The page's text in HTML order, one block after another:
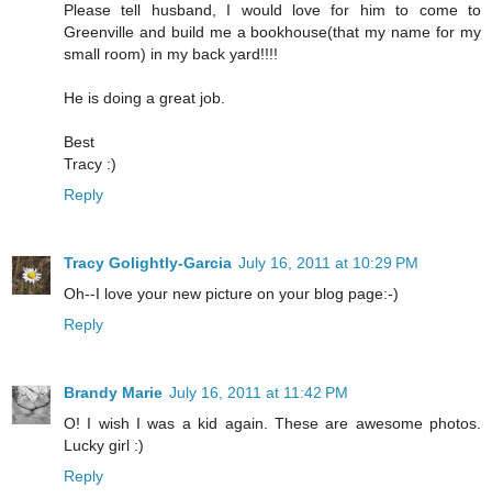
Please tell husband, I would love for him to come to
Greenville and build me a bookhouse(that my name for my
small room) in my back yard!!!!
He is doing a great job.
Best
Tracy :)
Reply
Tracy Golightly-Garcia July 16, 2011 at 10:29 PM
Oh--I love your new picture on your blog page:-)
Reply
Brandy Marie July 16, 2011 at 11:42 PM
O! I wish I was a kid again. These are awesome photos.
Lucky girl :)
Reply